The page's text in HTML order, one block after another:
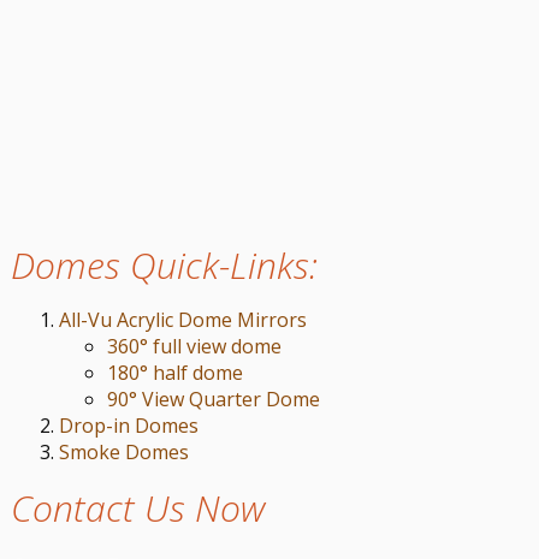
Domes Quick-Links:
All-Vu Acrylic Dome Mirrors
360° full view dome
180° half dome
90° View Quarter Dome
Drop-in Domes
Smoke Domes
Contact Us Now